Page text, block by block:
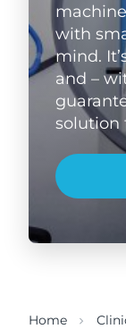
with
mind.
and –
solution
Home